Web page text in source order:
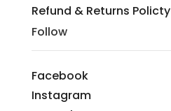
Refund & Returns Policty
Follow
Facebook
Instagram